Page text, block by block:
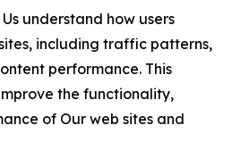
understand how users
including traffic patterns,
performance. This
the functionality,
of Our web sites and